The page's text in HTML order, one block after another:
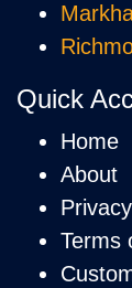
Quick
Home
About
Terms